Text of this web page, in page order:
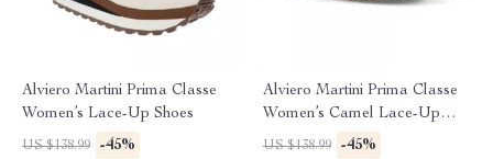
Alviero Martini Prima Classe
Women’s Lace-Up Shoes
US $138.99 -45%
Alviero Martini Prima Classe
Women’s Camel Lace-Up
Shoes
US $138.99 -45%